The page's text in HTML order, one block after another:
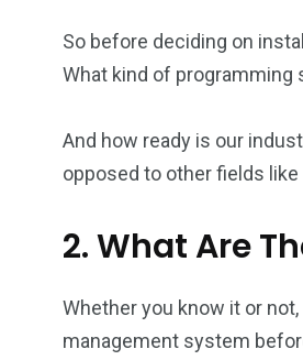
So before deciding on
What kind of
And how ready is our
opposed to other fields
2. What Are
Whether you know it or
management system